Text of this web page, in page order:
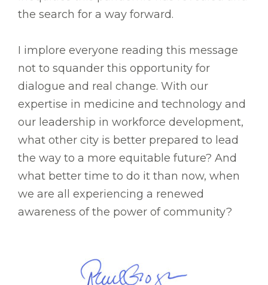
the search for a way forward.
I implore everyone reading this message
not to squander this opportunity for
dialogue and real change. With our
expertise in medicine and technology and
our leadership in workforce development,
what other city is better prepared to lead
the way to a more equitable future? And
what better time to do it than now, when
we are all experiencing a renewed
awareness of the power of community?